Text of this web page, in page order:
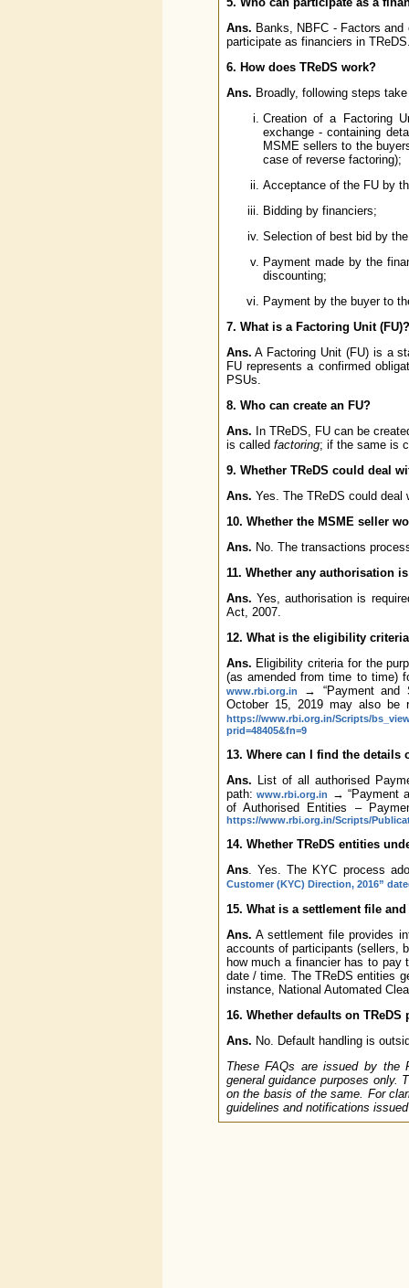
Ans. Banks, NBFC - Factors
participate as financiers in
6. How does TReDS work?
Ans. Broadly, following steps
Creation of a Factoring
exchange - containing
MSME sellers to the
case of reverse factoring);
Acceptance of the FU by
Bidding by financiers;
Selection of best bid by
Payment made by the
discounting;
Payment by the buyer to
7. What is a Factoring Unit (FU)?
Ans. A Factoring Unit (FU) is a
FU represents a confirmed
PSUs.
8. Who can create an FU?
Ans. In TReDS, FU can be
is called factoring; if the same is
9. Whether TReDS could deal
Ans. Yes. The TReDS could
10. Whether the MSME seller
Ans. No. The transactions
11. Whether any authorisation
Ans. Yes, authorisation is
Act, 2007.
12. What is the eligibility
Ans. Eligibility criteria for the
(as amended from time to time)
www.rbi.org.in
→ “Payment and
October 15, 2019 may also be
https://www.rbi.org.in/Scripts/
prid=48405&fn=9
13. Where can I find the details
Ans. List of all authorised
path:www.rbi.org.in
→ “Payment
of Authorised Entities –
https://www.rbi.org.in/Scripts/
14. Whether TReDS entities
Ans. Yes. The KYC process
Customer (KYC) Direction, 2016”
15. What is a settlement file
Ans. A settlement file provides
accounts of participants (sellers,
how much a financier has to
date / time. The TReDS entities
instance, National Automated
16. Whether defaults on
Ans. No. Default handling is
These FAQs are issued by the
general guidance purposes only.
on the basis of the same. For
guidelines and notifications